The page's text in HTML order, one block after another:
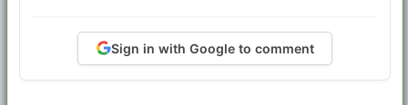
Sign in with Google to comment